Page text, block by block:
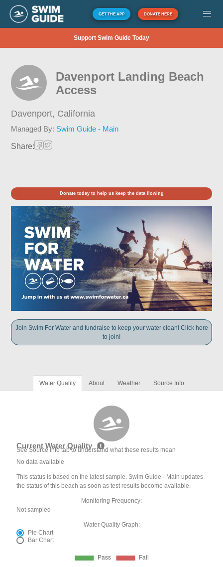
GET THE APP DONATE HERE
Support Swim Guide Today
Davenport Landing Beach
Access
Davenport, California
Managed By: Swim Guide - Main
Share:
Donate today to help us keep the data flowing
Join Swim For Water and fundraise to keep your water clean! Click here
to join!
Water Quality About Weather Source Info
Current Water Quality
See Source Info tab to understand what these results mean
No data available
This status is based on the latest sample. Swim Guide - Main updates
the status of this beach as soon as test results become available.
Monitoring Frequency:
Not sampled
Water Quality Graph:
Pie Chart
Bar Chart